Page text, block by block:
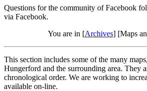
Questions for the community of Facebook
via Facebook.
You are in [Archives] [Maps
This section includes some of the many
Hungerford and the surrounding area. They
chronological order. We are working to
available on-line.